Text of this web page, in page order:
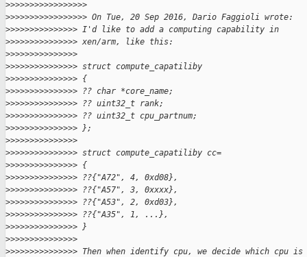
>>>>>>>>>>>>>>>>>
>>>>>>>>>>>>>>>>> On Tue, 20 Sep 2016, Dario Faggioli wrote:
>>>>>>>>>>>>>>> I'd like to add a computing capability in
>>>>>>>>>>>>>>> xen/arm, like this:
>>>>>>>>>>>>>>>
>>>>>>>>>>>>>>> struct compute_capatiliby
>>>>>>>>>>>>>>> {
>>>>>>>>>>>>>>> ?? char *core_name;
>>>>>>>>>>>>>>> ?? uint32_t rank;
>>>>>>>>>>>>>>> ?? uint32_t cpu_partnum;
>>>>>>>>>>>>>>> };
>>>>>>>>>>>>>>>
>>>>>>>>>>>>>>> struct compute_capatiliby cc=
>>>>>>>>>>>>>>> {
>>>>>>>>>>>>>>> ??{"A72", 4, 0xd08},
>>>>>>>>>>>>>>> ??{"A57", 3, 0xxxx},
>>>>>>>>>>>>>>> ??{"A53", 2, 0xd03},
>>>>>>>>>>>>>>> ??{"A35", 1, ...},
>>>>>>>>>>>>>>> }
>>>>>>>>>>>>>>>
>>>>>>>>>>>>>>> Then when identify cpu, we decide which cpu is